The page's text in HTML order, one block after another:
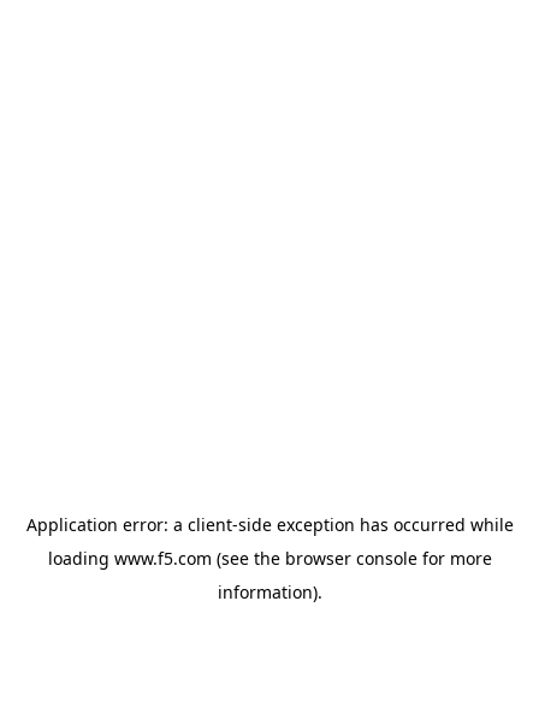
Application error: a client-side exception has occurred while
loading www.f5.com (see the browser consolefor more
information).